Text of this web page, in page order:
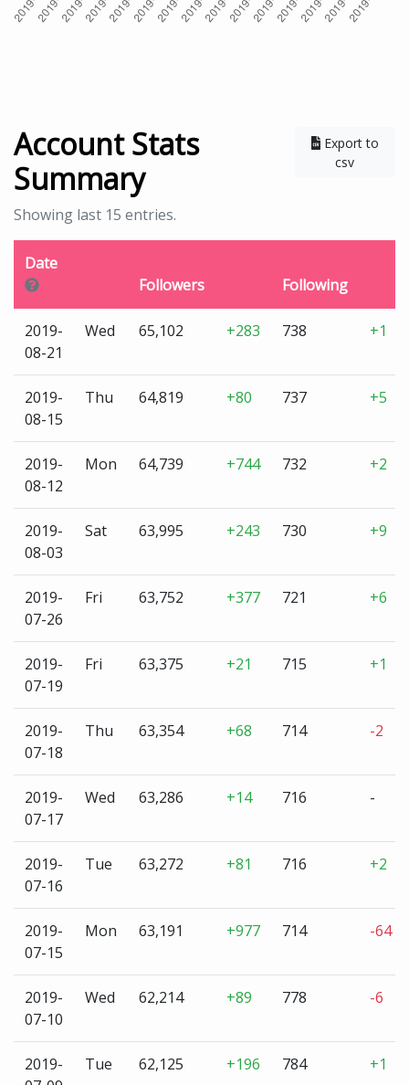
Account Stats
Summary
Export to
csv
Showing last 15 entries.
Date
Followers
Following
2019-
08-21
Wed 65,102 +283 738 +1
2019-
08-15
Thu 64,819 +80 737 +5
2019-
08-12
Mon 64,739 +744 732 +2
2019-
08-03
Sat 63,995 +243 730 +9
2019-
07-26
Fri 63,752 +377 721 +6
2019-
07-19
Fri 63,375 +21 715 +1
2019-
07-18
Thu 63,354 +68 714 -2
2019-
07-17
Wed 63,286 +14 716 -
2019-
07-16
Tue 63,272 +81 716 +2
2019-
07-15
Mon 63,191 +977 714 -64
2019-
07-10
Wed 62,214 +89 778 -6
2019-
Tue 62,125 +196 784 +1